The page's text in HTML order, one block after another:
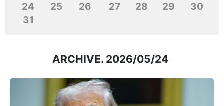
24
25 26 27 28 29
30
31
ARCHIVE. 2026/05/24